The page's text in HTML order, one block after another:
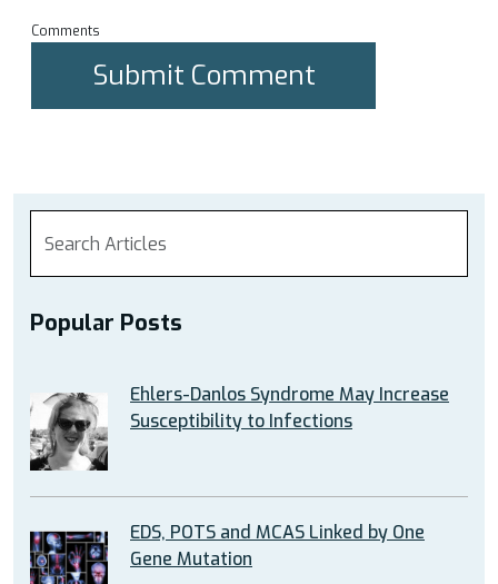
Comments
Popular Posts
Ehlers-Danlos Syndrome May Increase
Susceptibility to Infections
EDS, POTS and MCAS Linked by One
Gene Mutation